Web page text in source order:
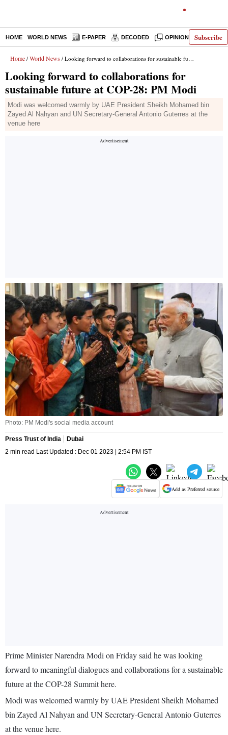
Subscribe
HOME WORLD NEWS E-PAPER DECODED OPINION INDIA
Home / World News / Looking forward to collaborations for sustainable future at COP-28: PM Modi
Looking forward to collaborations for
sustainable future at COP-28: PM Modi
Modi was welcomed warmly by UAE President Sheikh Mohamed bin
Zayed Al Nahyan and UN Secretary-General Antonio Guterres at the
venue here
Photo: PM Modi's social media account
Press Trust of India
Dubai
2 min read Last Updated : Dec 01 2023 | 2:54 PM IST
Add as Preferred source
Prime Minister Narendra Modi on Friday said he was looking
forward to meaningful dialogues and collaborations for a sustainable
future at the COP-28 Summit here.
Modi was welcomed warmly by UAE President Sheikh Mohamed
bin Zayed Al Nahyan and UN Secretary-General Antonio Guterres
at the venue here.